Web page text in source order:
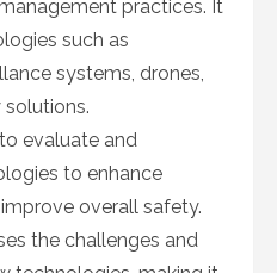
practices. It
such as
systems, drones,
evaluate and
to enhance
overall safety.
the challenges and